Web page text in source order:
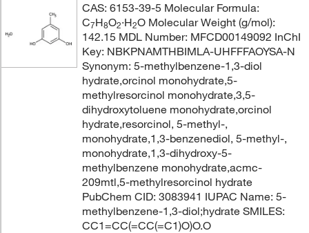
CAS: 6153-39-5 Molecular Formula:
C7H8O2·H2O Molecular Weight (g/mol):
142.15 MDL Number: MFCD00149092 InChI
Key: NBKPNAMTHBIMLA-UHFFFAOYSA-N
Synonym: 5-methylbenzene-1,3-diol
hydrate,orcinol monohydrate,5-
methylresorcinol monohydrate,3,5-
dihydroxytoluene monohydrate,orcinol
hydrate,resorcinol, 5-methyl-,
monohydrate,1,3-benzenediol, 5-methyl-,
monohydrate,1,3-dihydroxy-5-
methylbenzene monohydrate,acmc-
209mtl,5-methylresorcinol hydrate
PubChem CID: 3083941 IUPAC Name: 5-
methylbenzene-1,3-diol;hydrate SMILES:
CC1=CC(=CC(=C1)O)O.O